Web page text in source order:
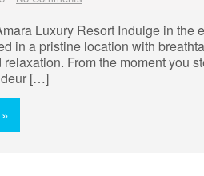
Luxury Resort Indulge in
in a pristine location with
From the moment you
[…]